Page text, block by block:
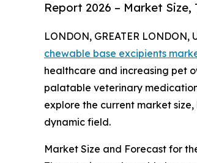
Report 2026 – Market Size,
LONDON, GREATER
chewable base excipients
healthcare and increasing pet
palatable veterinary
explore the current market
dynamic field.
Market Size and Forecast for